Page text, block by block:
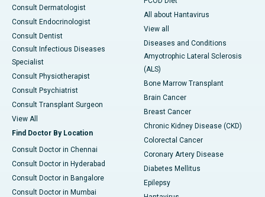
Consult Dermatologist
Consult Endocrinologist
Consult Dentist
Consult Infectious Diseases
Specialist
Consult Physiotherapist
Consult Psychiatrist
Consult Transplant Surgeon
View All
Find Doctor By Location
Consult Doctor in Chennai
Consult Doctor in Hyderabad
Consult Doctor in Bangalore
Consult Doctor in Mumbai
All about Hantavirus
View all
Diseases and Conditions
Amyotrophic Lateral Sclerosis
(ALS)
Bone Marrow Transplant
Brain Cancer
Breast Cancer
Chronic Kidney Disease (CKD)
Colorectal Cancer
Coronary Artery Disease
Diabetes Mellitus
Epilepsy